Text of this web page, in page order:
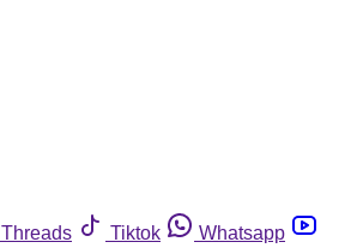
Threads Tiktok
Whatsapp